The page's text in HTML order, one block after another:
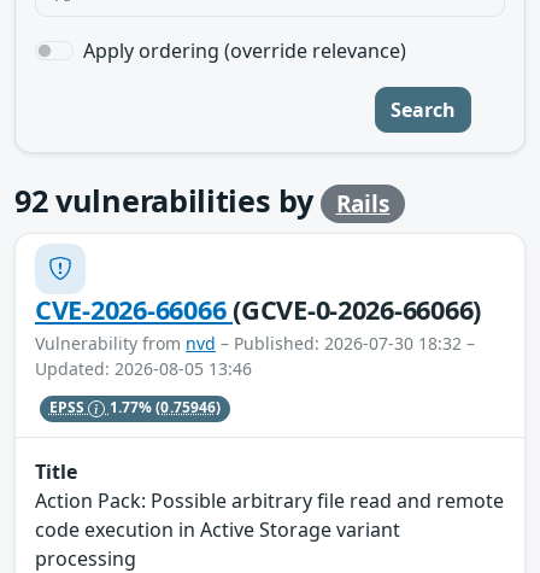
Apply ordering (override relevance)
Search
92vulnerabilities by Rails
CVE-2026-66066(GCVE-0-2026-66066)
Vulnerability from nvd – Published: 2026-07-30 18:32 –
Updated: 2026-08-05 13:46
EPSS 1.77%(0.75946)
Title
Action Pack: Possible arbitrary file read and remote
code execution in Active Storage variant
processing